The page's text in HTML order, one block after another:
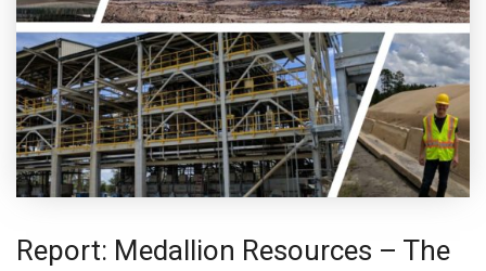
Report: Medallion Resources – The